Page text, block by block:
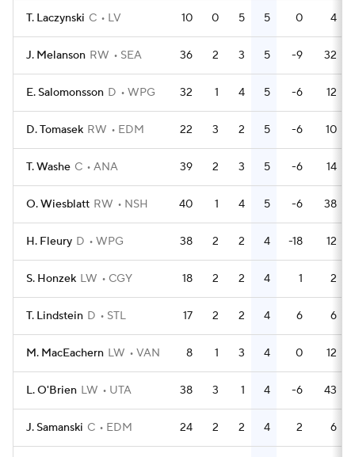
T. Laczynski C LV 10 0 5 5 0 4
J. Melanson RW SEA 36 2 3 5 -9 32
E. Salomonsson D WPG 32 1 4 5 -6 12
D. Tomasek RW EDM 22 3 2 5 -6 10
T. Washe C ANA 39 2 3 5 -6 14
O. Wiesblatt RW NSH 40 1 4 5 -6 38
H. Fleury D WPG 38 2 2 4 -18 12
S. Honzek LW CGY 18 2 2 4 1 2
T. Lindstein D STL 17 2 2 4 6 6
M. MacEachern LW VAN 8 1 3 4 0 12
L. O'Brien LW UTA 38 3 1 4 -6 43
J. Samanski C EDM 24 2 2 4 2 6